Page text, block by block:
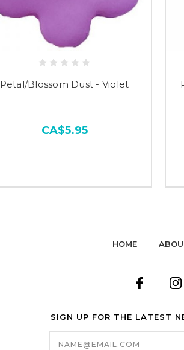
Petal/Blossom Dust - Violet
CA$5.95
HOME
SIGN UP FOR THE LATEST
Email
Address